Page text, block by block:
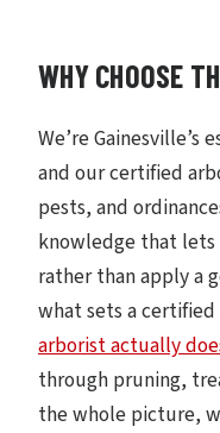
WHY CHOOSE
We’re
and our certified
pests, and
knowledge that
rather than apply a
what sets a certified
arborist actually
through pruning,
the whole picture,